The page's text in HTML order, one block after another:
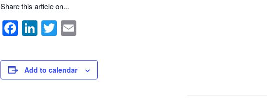
Share this article on...
Facebook
LinkedIn
Twitter
Email
Add to calendar